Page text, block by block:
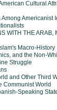
Cultural
Among Americanist
WITH THE ARAB,
Macro-History
and the Non-
Struggle
and Other Third
Communist World
Speaking